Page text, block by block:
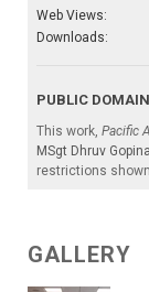
Web Views:
Downloads:
PUBLIC
This work, Pacific
MSgt Dhruv
restrictions
GALLERY